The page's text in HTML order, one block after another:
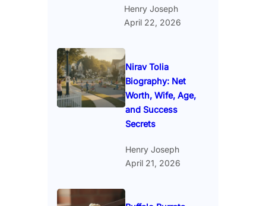
Henry Joseph
April 22, 2026
Nirav Tolia
Biography: Net
Worth, Wife, Age,
and Success
Secrets
Henry Joseph
April 21, 2026